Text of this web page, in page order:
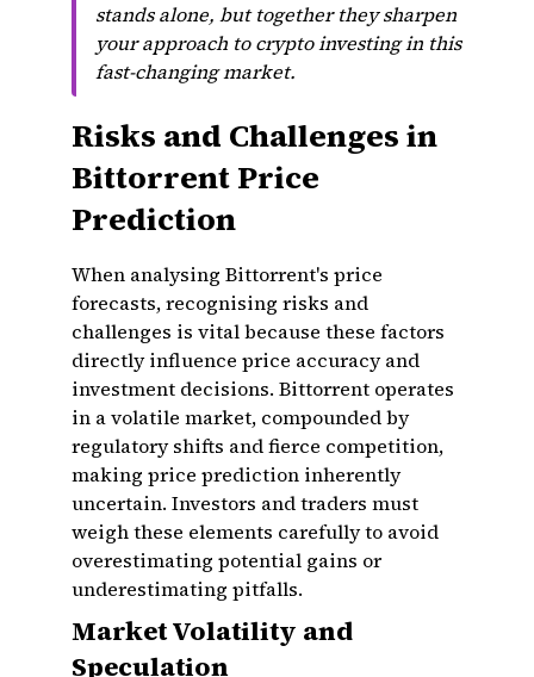
stands alone, but together they sharpen
your approach to crypto investing in this
fast-changing market.
Risks and Challenges in
Bittorrent Price
Prediction
When analysing Bittorrent's price
forecasts, recognising risks and
challenges is vital because these factors
directly influence price accuracy and
investment decisions. Bittorrent operates
in a volatile market, compounded by
regulatory shifts and fierce competition,
making price prediction inherently
uncertain. Investors and traders must
weigh these elements carefully to avoid
overestimating potential gains or
underestimating pitfalls.
Market Volatility and
Speculation